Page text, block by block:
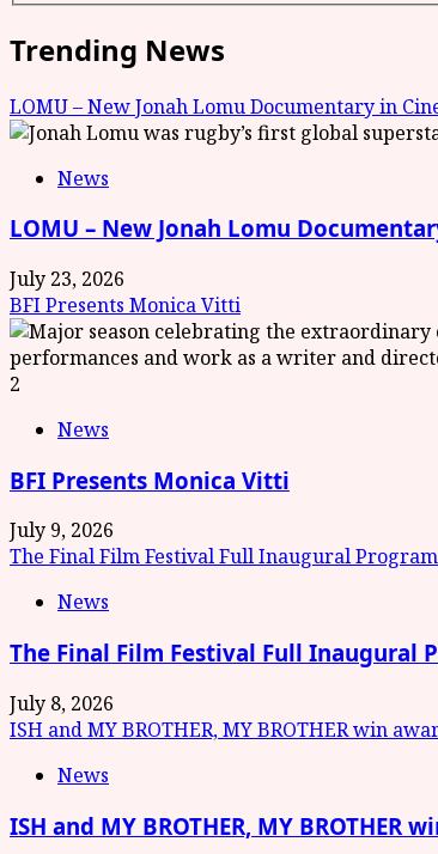
Trending News
LOMU – New Jonah Lomu Documentary in
News
LOMU – New Jonah Lomu
July 23, 2026
BFI Presents Monica Vitti
2
News
BFI Presents Monica Vitti
July 9, 2026
The Final Film Festival Full Inaugural
News
The Final Film Festival Full Inaugural
July 8, 2026
ISH and MY BROTHER, MY BROTHER win
News
ISH and MY BROTHER, MY BROTHER